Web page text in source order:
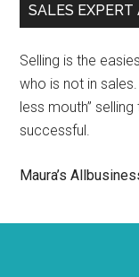
SALES EXPERT
Selling is the
who is not in
less mouth”
successful.
Maura’s